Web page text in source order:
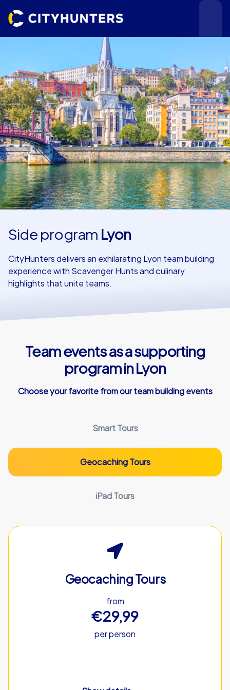
Events
Cities
Use cases
Side program Lyon
CityHunters delivers an exhilarating Lyon team building
experience with Scavenger Hunts and culinary
highlights that unite teams.
Team events as a supporting
program in Lyon
Choose your favorite from our team building events
Smart Tours
Geocaching Tours
iPad Tours
Geocaching Tours
from
€29,99
per person